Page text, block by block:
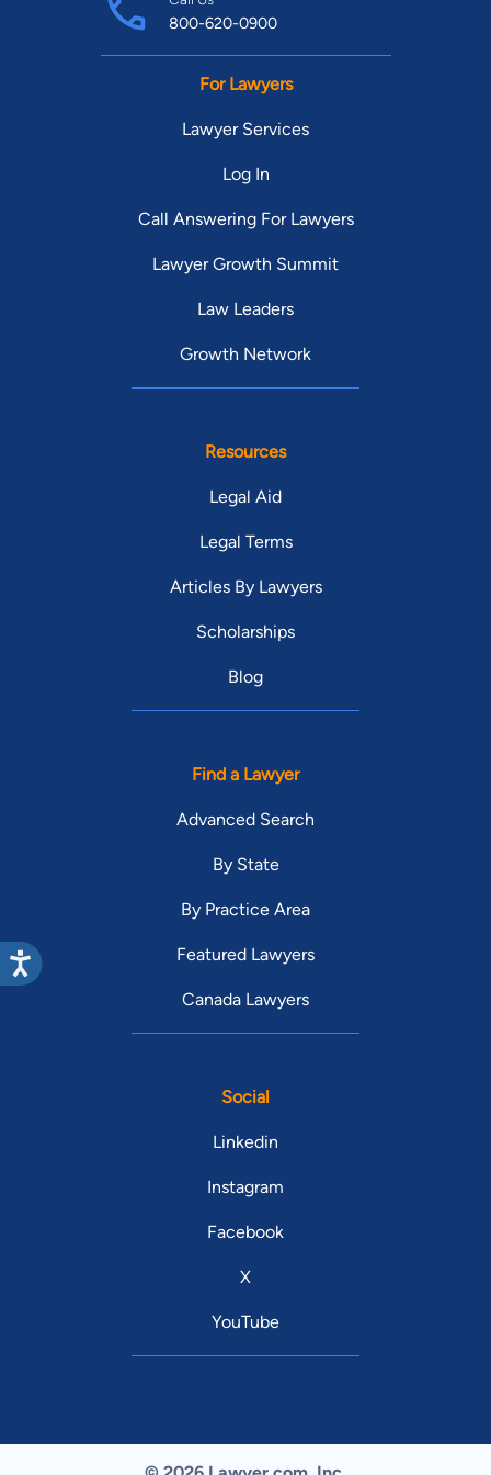
800-620-0900
For Lawyers
Lawyer Services
Log In
Call Answering For Lawyers
Lawyer Growth Summit
Law Leaders
Growth Network
Resources
Legal Aid
Legal Terms
Articles By Lawyers
Scholarships
Blog
Find a Lawyer
Advanced Search
By State
By Practice Area
Featured Lawyers
Canada Lawyers
Social
Linkedin
Instagram
Facebook
X
YouTube